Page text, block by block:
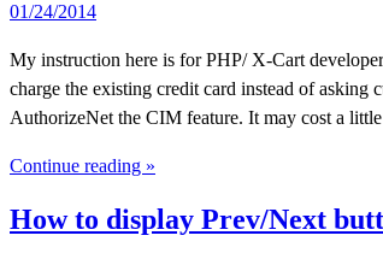
01/24/2014
My instruction here is for PHP/ X-Cart
charge the existing credit card instead of asking
AuthorizeNet the CIM feature. It may cost a
Continue reading »
How to display Prev/Next